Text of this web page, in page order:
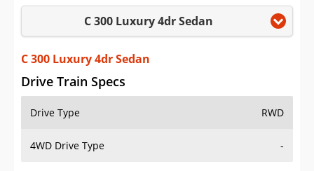
Saved iVIN Reports
Log In
Sign Up
C 300 Luxury 4dr Sedan
C 300 Luxury 4dr Sedan
Drive Train Specs
Drive Type RWD
4WD Drive Type -